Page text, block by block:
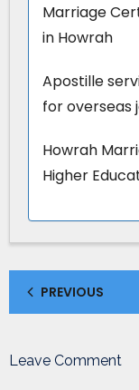
Marriage
in Howrah
Apostille
for overseas
Howrah
Higher
PREVIOUS
Leave Comment